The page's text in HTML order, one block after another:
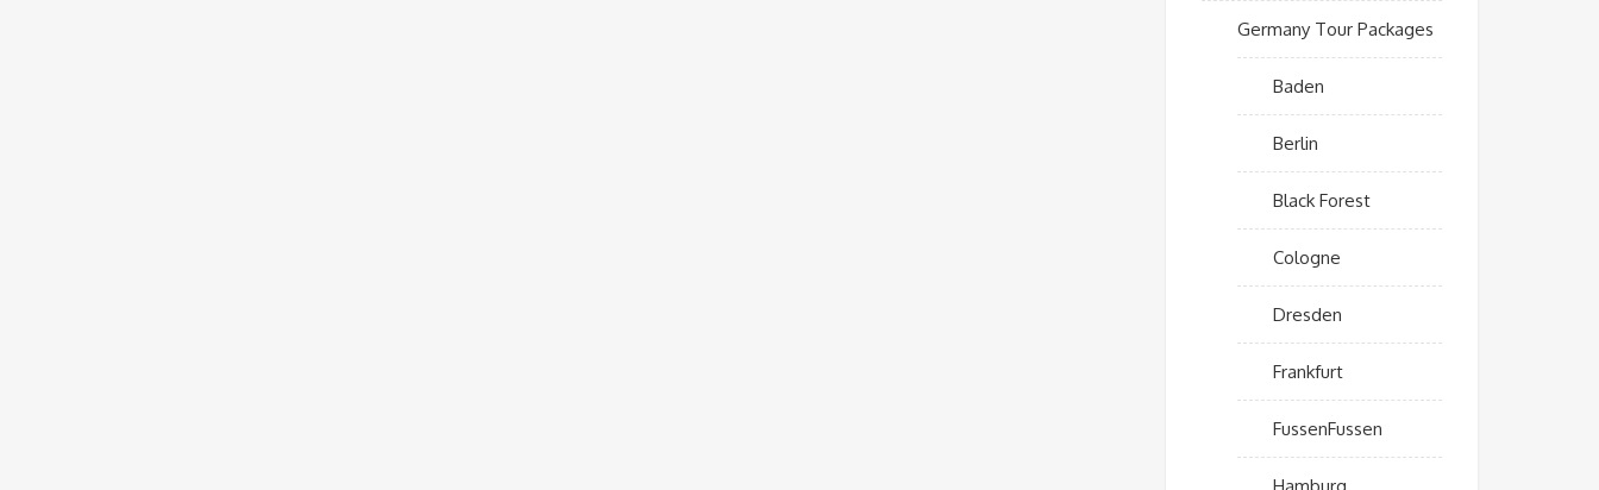
Germany Tour Packages
Baden
Berlin
Black Forest
Cologne
Dresden
Frankfurt
FussenFussen